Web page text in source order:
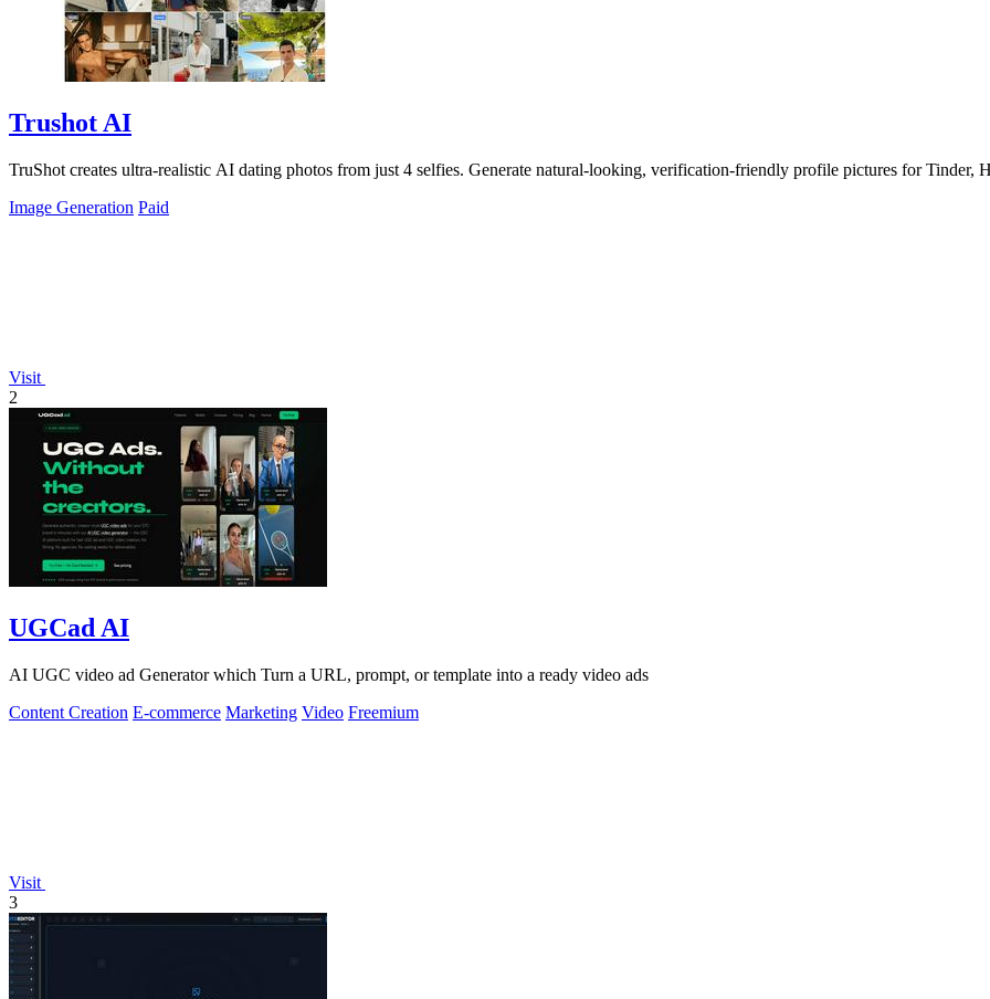
Trushot AI
TruShot creates ultra-realistic AI dating photos from just 4 selfies. Generate natural-looking, verification-friendly profile pictures for Tinder,
Image Generation Paid
Visit
2
UGCad AI
AI UGC video ad Generator which Turn a URL, prompt, or template into a ready video ads
Content Creation E-commerce Marketing Video Freemium
Visit
3